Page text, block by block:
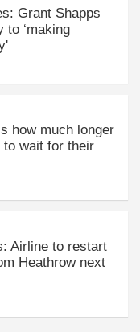
Grant Shapps
to ‘making
how much longer
wait for their
Airline to restart
Heathrow next